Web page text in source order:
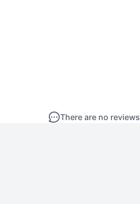
There are no reviews